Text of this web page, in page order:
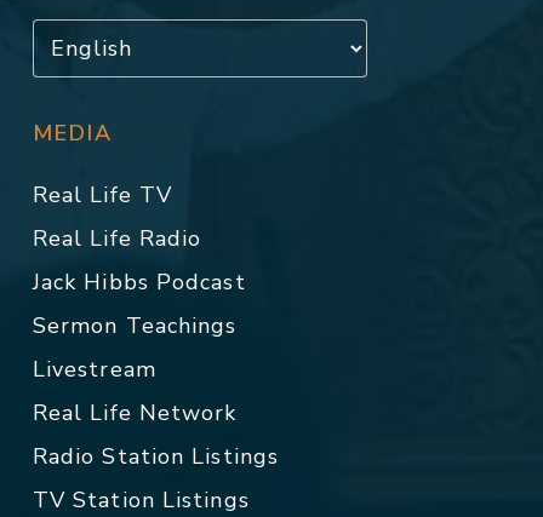
MEDIA
Real Life TV
Real Life Radio
Jack Hibbs Podcast
Sermon Teachings
Livestream
Real Life Network
Radio Station Listings
TV Station Listings